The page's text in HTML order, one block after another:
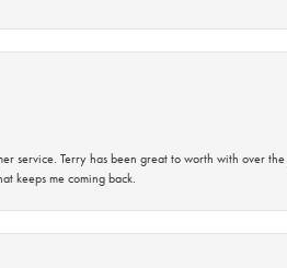
service. Terry has been great to worth with over
keeps me coming back.